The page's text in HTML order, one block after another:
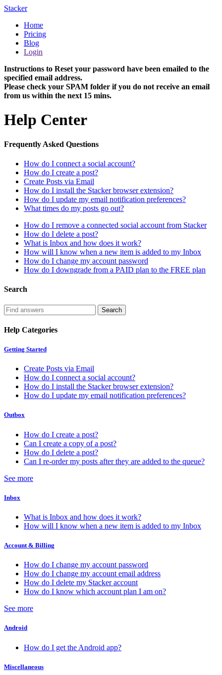
Stacker
Home
Pricing
Blog
Login
Instructions to Reset your password have been emailed to the
specified email address.
Please check your SPAM folder if you do not receive an email
from us within the next 15 mins.
Help Center
Frequently Asked Questions
How do I connect a social account?
How do I create a post?
Create Posts via Email
How do I install the Stacker browser extension?
How do I update my email notification preferences?
What times do my posts go out?
How do I remove a connected social account from Stacker
How do I delete a post?
What is Inbox and how does it work?
How will I know when a new item is added to my Inbox
How do I change my account password
How do I downgrade from a PAID plan to the FREE plan
Search
Help Categories
Getting Started
Create Posts via Email
How do I connect a social account?
How do I install the Stacker browser extension?
How do I update my email notification preferences?
Outbox
How do I create a post?
Can I create a copy of a post?
How do I delete a post?
Can I re-order my posts after they are added to the queue?
See more
Inbox
What is Inbox and how does it work?
How will I know when a new item is added to my Inbox
Account & Billing
How do I change my account password
How do I change my account email address
How do I delete my Stacker account
How do I know which account plan I am on?
See more
Android
How do I get the Android app?
Miscellaneous